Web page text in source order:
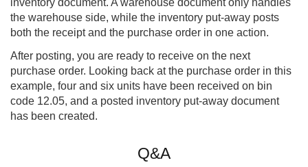
inventory document. A warehouse document only handles
the warehouse side, while the inventory put-away posts
both the receipt and the purchase order in one action.
After posting, you are ready to receive on the next
purchase order. Looking back at the purchase order in this
example, four and six units have been received on bin
code 12.05, and a posted inventory put-away document
has been created.
Q&A